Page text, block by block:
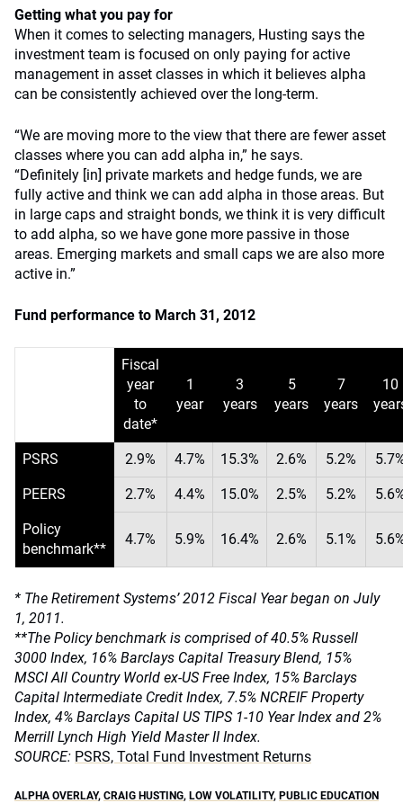
Getting what you pay for
When it comes to selecting managers, Husting says the
investment team is focused on only paying for active
management in asset classes in which it believes alpha
can be consistently achieved over the long-term.
“We are moving more to the view that there are fewer asset
classes where you can add alpha in,” he says.
“Definitely [in] private markets and hedge funds, we are
fully active and think we can add alpha in those areas. But
in large caps and straight bonds, we think it is very difficult
to add alpha, so we have gone more passive in those
areas. Emerging markets and small caps we are also more
active in.”
Fund performance to March 31, 2012
Fiscal
year
to
date*
1
year
3
years
5
years
7
years
10
PSRS 2.9% 4.7% 15.3% 2.6% 5.2%
PEERS 2.7% 4.4% 15.0% 2.5% 5.2%
Policy
benchmark**
4.7% 5.9% 16.4% 2.6% 5.1%
* The Retirement Systems’ 2012 Fiscal Year began on July
1, 2011.
**The Policy benchmark is comprised of 40.5% Russell
3000 Index, 16% Barclays Capital Treasury Blend, 15%
MSCI All Country World ex-US Free Index, 15% Barclays
Capital Intermediate Credit Index, 7.5% NCREIF Property
Index, 4% Barclays Capital US TIPS 1-10 Year Index and 2%
Merrill Lynch High Yield Master II Index.
SOURCE: PSRS, Total Fund Investment Returns
ALPHA OVERLAY, CRAIG HUSTING, LOW VOLATILITY, PUBLIC EDUCATION